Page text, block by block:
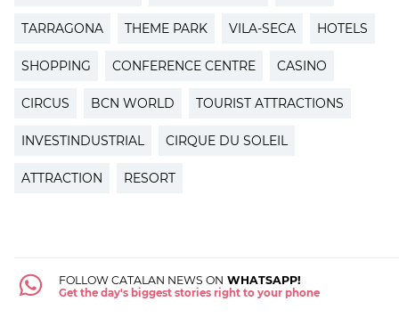
TARRAGONA THEME PARK VILA-SECA HOTELS
SHOPPING CONFERENCE CENTRE CASINO
CIRCUS BCN WORLD TOURIST ATTRACTIONS
INVESTINDUSTRIAL CIRQUE DU SOLEIL
ATTRACTION RESORT
FOLLOW CATALAN NEWS ON WHATSAPP!
Get the day's biggest stories right to your phone